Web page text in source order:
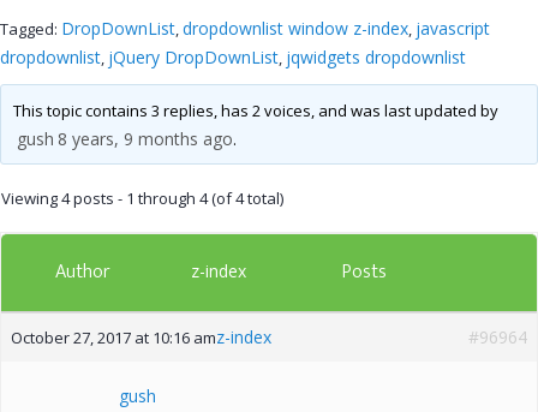
Tagged: DropDownList,dropdownlist window z-index, javascript
dropdownlist, jQuery DropDownList, jqwidgets dropdownlist
This topic contains 3 replies, has 2 voices, and was last updated by
gush 8 years, 9 months ago.
Viewing 4 posts - 1 through 4 (of 4 total)
Author z-index Posts
October 27, 2017 at 10:16 amz-index #96964
gush